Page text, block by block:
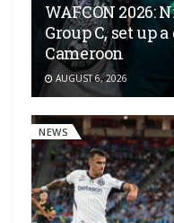
WAFCON
Group C, set up
Cameroon
AUGUST 6, 2026
NEWS